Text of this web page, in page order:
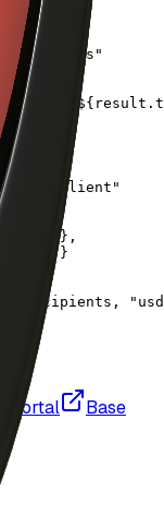
payouts"
tx:
lib/cdp/client"
},
}
Portal
Base